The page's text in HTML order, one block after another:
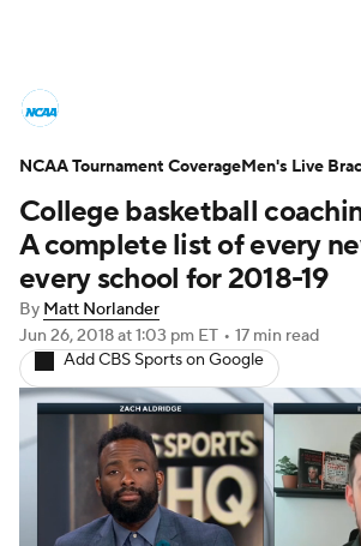
NCAA Tournament Bracket
Men's Live Bracket
Men's Printable Bracket
NIT Bracket Standings
Stats Teams Players
College Basketball Betting
Women's BB NBA Draft
College basketball
A complete list of every
every school for 2018-19
By Matt Norlander
Jun 26, 2018at 1:03 pm ET • 17 min read
Add CBS Sports on Google
NCAA Tournament CoverageMen's Live